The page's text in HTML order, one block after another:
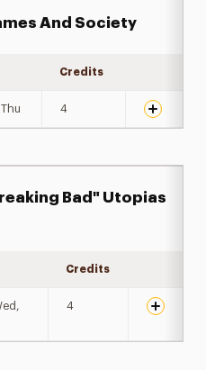
And Society
Credits
4
Bad" Utopias
Credits
4